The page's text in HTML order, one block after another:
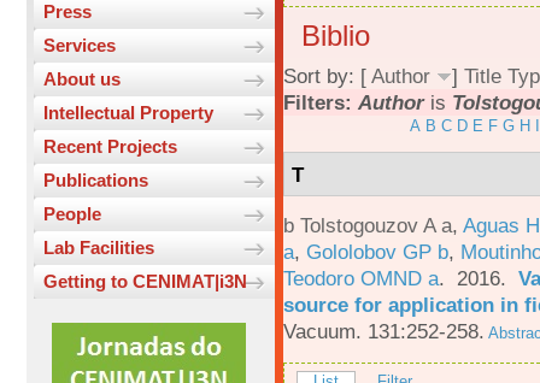
Press
Services
About us
Intellectual Property
Recent Projects
Publications
People
Lab Facilities
Getting to CENIMAT|i3N
Biblio
Sort by: [ Author ] Title
Filters: Authoris
A B C D E F G H
T
b Tolstogouzov A a, Aguas
a, Gololobov GP b,
Teodoro OMND a. 2016.
source for application in
Vacuum. 131:252-258.